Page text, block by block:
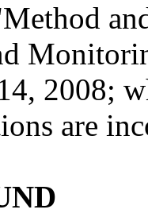
2008;
are